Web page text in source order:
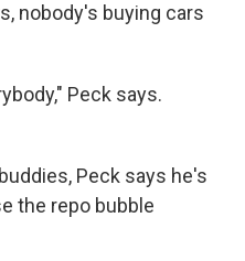
nobody's buying cars
Peck says.
Peck says he's
the repo bubble